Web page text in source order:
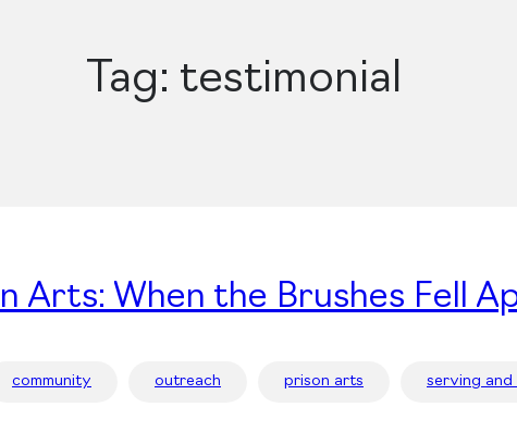
Tag: testimonial
Arts: When the Brushes Fell
community outreach prison arts serving